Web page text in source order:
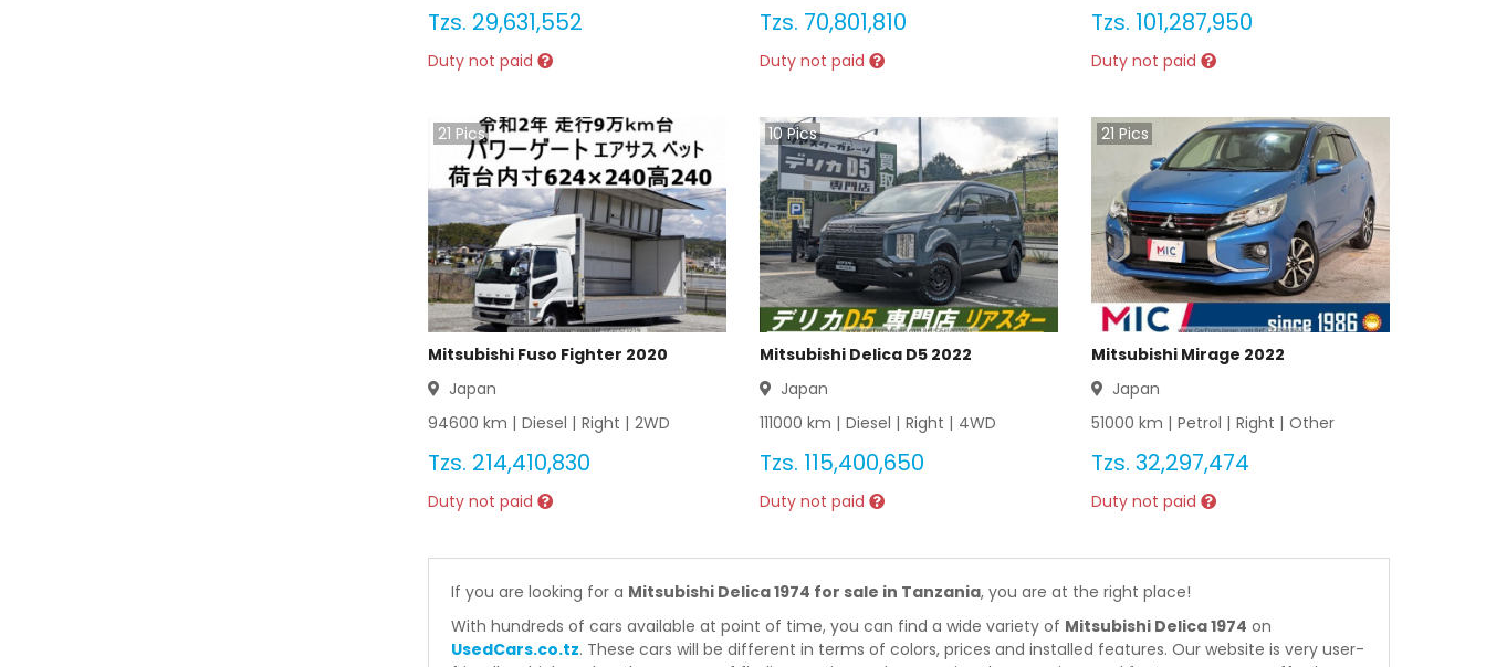
Tzs. 29,631,552
Duty not paid
Tzs. 70,801,810
Duty not paid
Tzs. 101,287,950
Duty not paid
21 Pics
Mitsubishi Fuso Fighter 2020
Japan
94600 km | Diesel | Right | 2WD
Tzs. 214,410,830
Duty not paid
10Pics
Mitsubishi Delica D5 2022
Japan
111000 km | Diesel | Right | 4WD
Tzs. 115,400,650
Duty not paid
21 Pics
Mitsubishi Mirage 2022
Japan
51000 km | Petrol | Right | Other
Tzs. 32,297,474
Duty not paid
If you are looking for a Mitsubishi Delica 1974 for sale in Tanzania, you are at the right place!
With hundreds of cars available at point of time, you can find a wide variety of Mitsubishi Delica 1974 on
UsedCars.co.tz. These cars will be different in terms of colors, prices and installed features. Our website is very user-